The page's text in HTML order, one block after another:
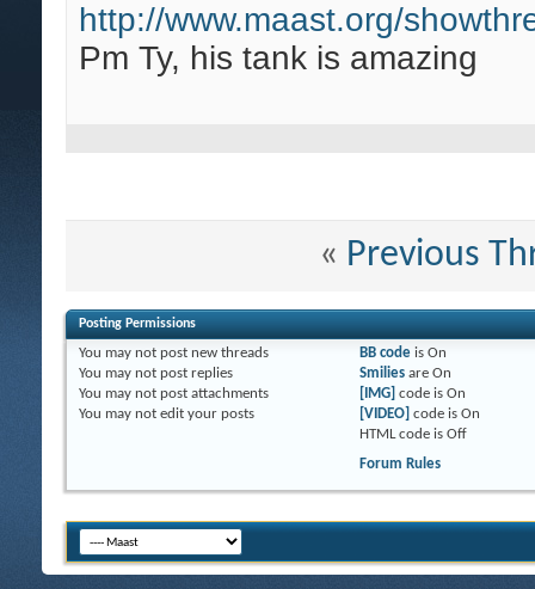
http://www.maast.org/
Pm Ty, his tank is amazing
« Previous
Posting Permissions
You may not post new threads
You may not post replies
You may not post attachments
You may not edit your posts
BB codeis On
Smiliesare On
[IMG] code is On
[VIDEO] code is On
HTML code is Off
Forum Rules